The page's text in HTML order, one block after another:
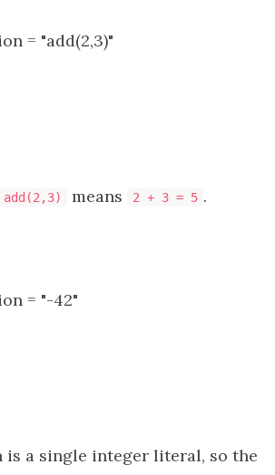
= "add(2,3)"
add(2,3) means 2 + 3 = 5 .
= "-42"
is a single integer literal, so the